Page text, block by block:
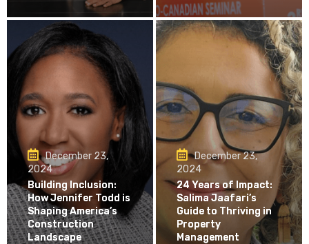
December 23,
2024
Building Inclusion:
How Jennifer Todd is
Shaping America’s
Construction
Landscape
December 23,
2024
24 Years of Impact:
Salima Jaafari’s
Guide to Thriving in
Property
Management